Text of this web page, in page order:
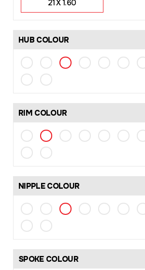
21 X 1.60
HUB COLOUR
RIM COLOUR
NIPPLE COLOUR
SPOKE COLOUR